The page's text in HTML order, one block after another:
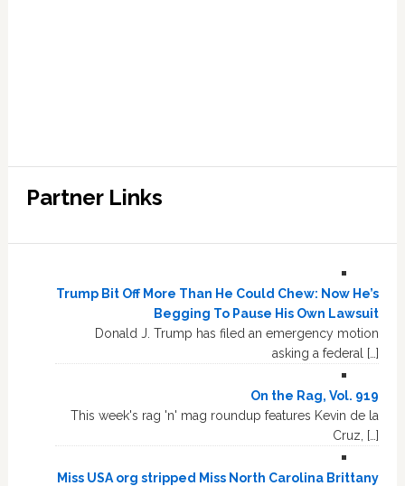
Partner Links
Trump Bit Off More Than He Could Chew: Now He’s
Begging To Pause His Own Lawsuit
Donald J. Trump has filed an emergency motion
asking a federal […]
On the Rag, Vol. 919
This week's rag 'n' mag roundup features Kevin de la
Cruz, […]
Miss USA org stripped Miss North Carolina Brittany